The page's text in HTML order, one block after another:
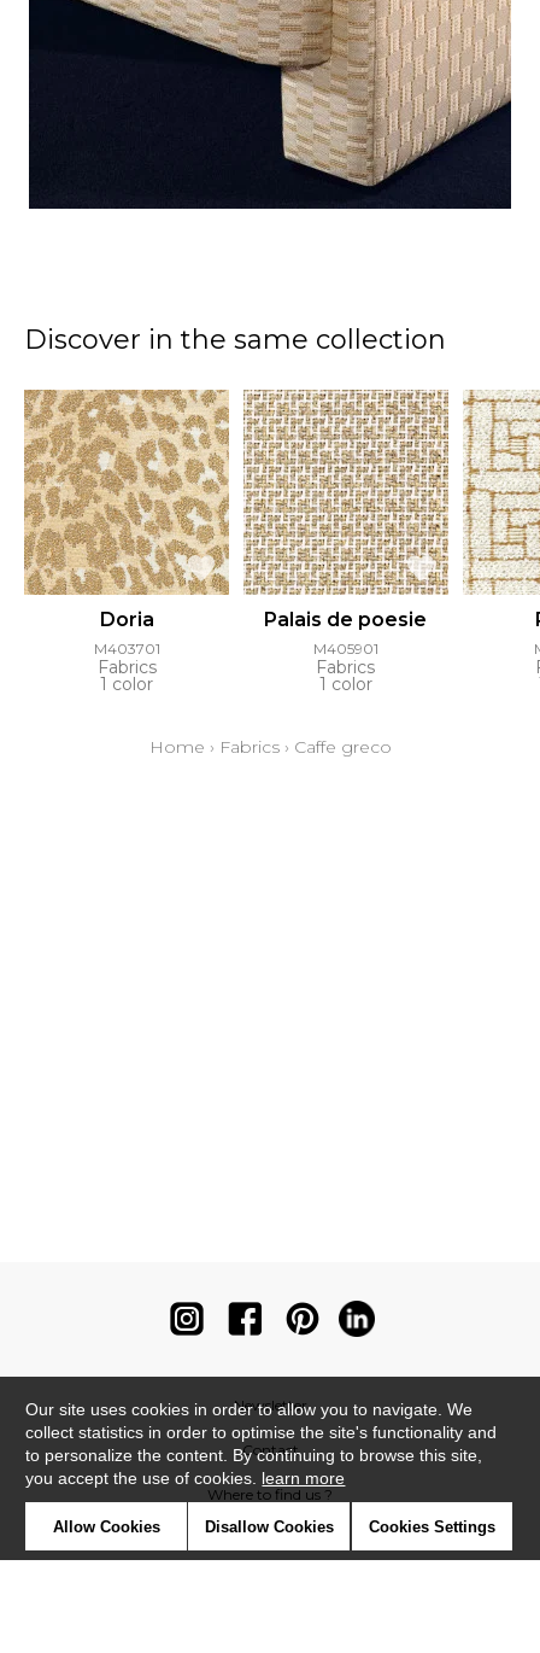
Discover in the same collection
Doria
M403701
Fabrics
1 color
Palais de poesie
M405901
Fabrics
1 color
Home › Fabrics› Caffe greco
Newsletter
Contact
Where to find us ?
Our site uses cookies in order to allow you to navigate. We
collect statistics in order to optimise the site's functionality and
to personalize the content. By continuing to browse this site,
you accept the use of cookies. learn more
Allow Cookies Disallow Cookies Cookies Settings